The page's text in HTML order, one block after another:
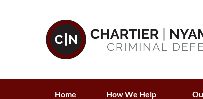
Home How We Help